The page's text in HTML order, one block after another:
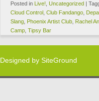
Posted in Live! Uncategorized |
Cloud Control Club Fandango
Slang Phoenix Artist Club Rachel
Camp Tipsy Bar
Designed by SiteGround